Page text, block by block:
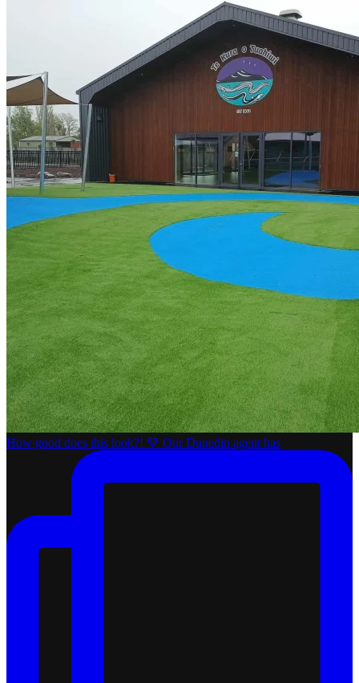
How good does this look?! 💚 Our Dunedin agent has